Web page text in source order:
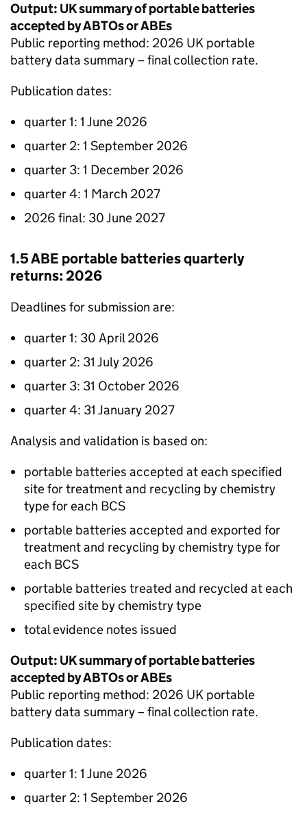
Output: UK summary of portable batteries
accepted byABTOsorABEs
Public reporting method: 2026 UK portable
battery data summary – final collection rate.
Publication dates:
quarter 1: 1 June 2026
quarter 2: 1 September 2026
quarter 3: 1 December 2026
quarter 4: 1 March 2027
2026 final: 30 June 2027
1.5ABE portable batteries quarterly
returns: 2026
Deadlines for submission are:
quarter 1: 30 April 2026
quarter 2: 31 July 2026
quarter 3: 31 October 2026
quarter 4: 31 January 2027
Analysis and validation is based on:
portable batteries accepted at each specified
site for treatment and recycling by chemistry
type for each BCS
portable batteries accepted and exported for
treatment and recycling by chemistry type for
each BCS
portable batteries treated and recycled at each
specified site by chemistry type
total evidence notes issued
Output: UK summary of portable batteries
accepted byABTOsorABEs
Public reporting method: 2026 UK portable
battery data summary – final collection rate.
Publication dates:
quarter 1: 1 June 2026
quarter 2: 1 September 2026